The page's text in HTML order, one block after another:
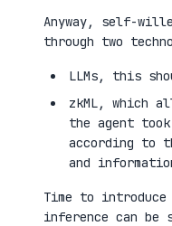
Anyway, self-
through two
LLMs, this
zkML, which
the agent
according to
and
Time to introduce
inference can be